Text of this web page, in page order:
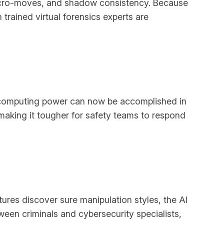
moves, and shadow consistency. Because
virtual forensics experts are
power can now be accomplished in
it tougher for safety teams to respond
discover sure manipulation styles, the AI
criminals and cybersecurity specialists,